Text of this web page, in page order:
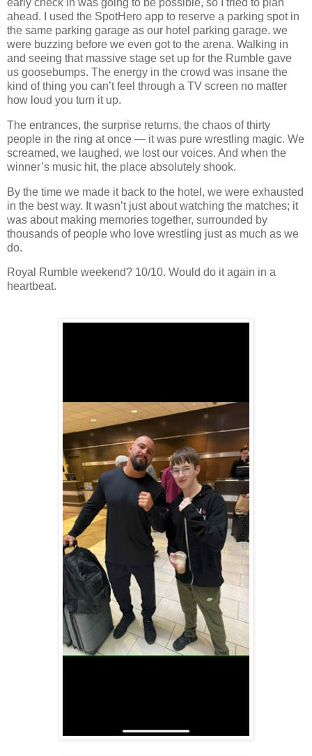
ahead. I used the SpotHero app to reserve a parking spot in
the same parking garage as our hotel parking garage. we
were buzzing before we even got to the arena. Walking in
and seeing that massive stage set up for the Rumble gave
us goosebumps. The energy in the crowd was insane the
kind of thing you can’t feel through a TV screen no matter
how loud you turn it up.
The entrances, the surprise returns, the chaos of thirty
people in the ring at once — it was pure wrestling magic. We
screamed, we laughed, we lost our voices. And when the
winner’s music hit, the place absolutely shook.
By the time we made it back to the hotel, we were exhausted
in the best way. It wasn’t just about watching the matches; it
was about making memories together, surrounded by
thousands of people who love wrestling just as much as we
do.
Royal Rumble weekend? 10/10. Would do it again in a
heartbeat.